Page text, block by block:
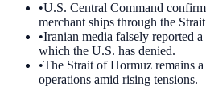
•U.S. Central Command
merchant ships through the
•Iranian media falsely reported
which the U.S. has denied.
•The Strait of Hormuz remains
operations amid rising tensions.